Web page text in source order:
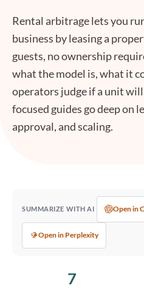
Rental arbitragelets you
business by leasing a
guests, no ownership
what the model is, what it
operators judge if a unit
focused guides go deep on
approval, and scaling.
SUMMARIZE WITH AI Open in
Open in Perplexity
7